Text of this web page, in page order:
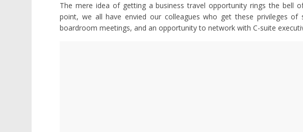
The mere idea of getting a business travel opportunity rings the bell
point, we all have envied our colleagues who get these privileges of
boardroom meetings, and an opportunity to network with C-suite